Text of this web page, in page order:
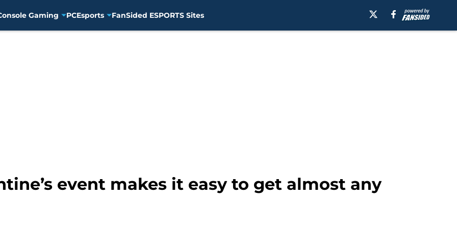
Gaming PCEsports FanSided ESPORTS Sites
event makes it easy to get almost any